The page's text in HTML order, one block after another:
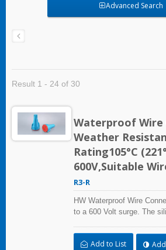
Advanced Search
Result 1 - 24 of 30
Waterproof Wire
Weather
Rating105°C
600V,Suitable
R3-R
HW Waterproof Wire
to a 600 Volt surge. The
Whether it's for outdoor
marine applications, or
Add to List